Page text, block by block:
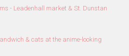
- Leadenhall market & St. Dunstan
& cats at the anime-looking